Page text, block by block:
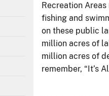
Recreation
fishing and
on these public
million acres of
million acres of
remember, “It’s